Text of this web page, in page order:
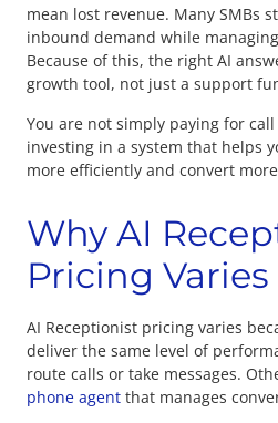
mean lost revenue. Many SMBs
inbound demand while
Because of this, the right AI
growth tool, not just a support
You are not simply paying for
investing in a system that helps
more efficiently and convert
Why AI
Pricing Varies
AI Receptionist pricing varies
deliver the same level of
route calls or take messages.
phone agent that manages